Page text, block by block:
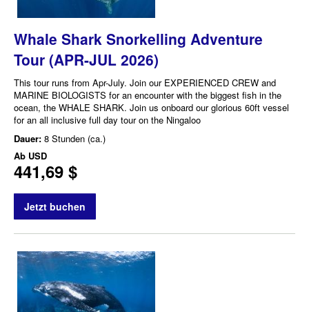
Whale Shark Snorkelling Adventure
Tour (APR-JUL 2026)
This tour runs from Apr-July. Join our EXPERIENCED CREW and
MARINE BIOLOGISTS for an encounter with the biggest fish in the
ocean, the WHALE SHARK. Join us onboard our glorious 60ft vessel
for an all inclusive full day tour on the Ningaloo
Dauer: 8 Stunden (ca.)
Ab USD
441,69 $
Jetzt buchen